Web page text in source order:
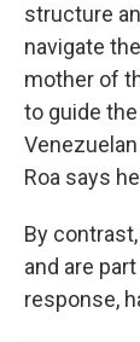
structure
navigate
mother of
to guide
Roa says
By
and are
response,